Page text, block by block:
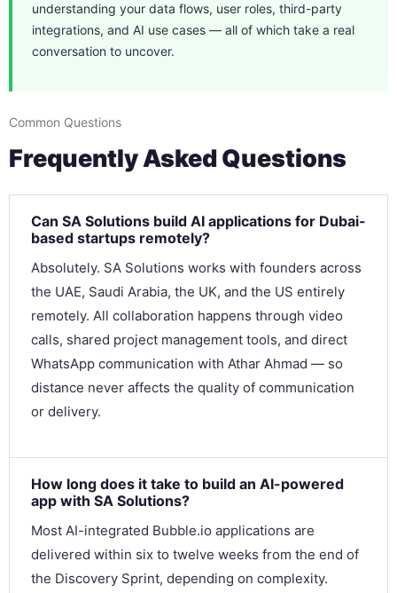
understanding your data flows, user roles, third-party
integrations, and AI use cases — all of which take a real
conversation to uncover.
Common Questions
Frequently Asked Questions
Can SA Solutions build AI applications for Dubai-
based startups remotely?
Absolutely. SA Solutions works with founders across
the UAE, Saudi Arabia, the UK, and the US entirely
remotely. All collaboration happens through video
calls, shared project management tools, and direct
WhatsApp communication with Athar Ahmad — so
distance never affects the quality of communication
or delivery.
How long does it take to build an AI-powered
app with SA Solutions?
Most AI-integrated Bubble.io applications are
delivered within six to twelve weeks from the end of
the Discovery Sprint, depending on complexity.